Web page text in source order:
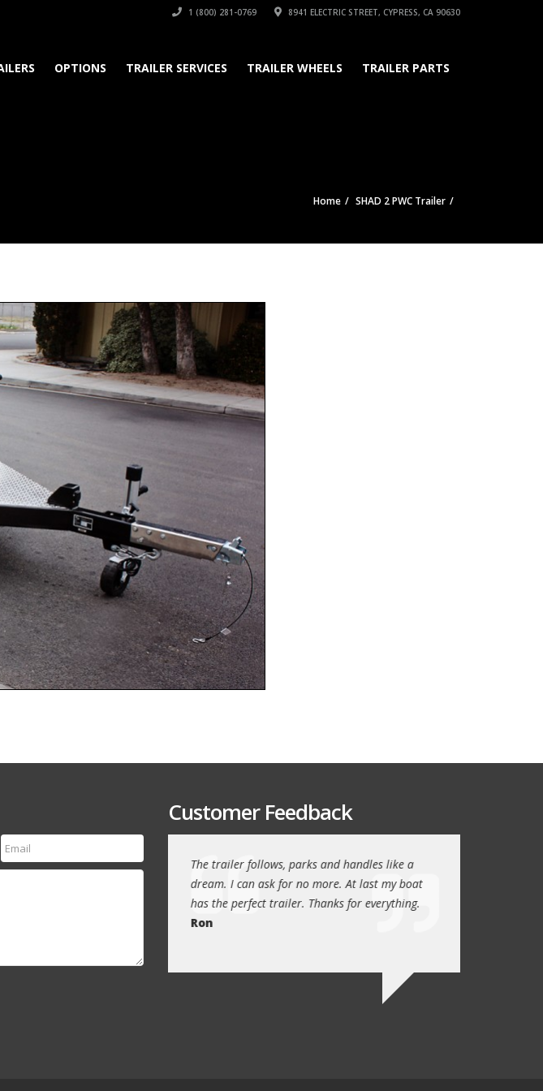
1 (800) 281-0769 8941 ELECTRIC STREET, CYPRESS, CA 90630
OPTIONS TRAILER SERVICES TRAILER WHEELS TRAILER PARTS
Home SHAD 2 PWC Trailer
Customer Feedback
speedy service! My tire arrived
The trailer follows, parks and handles like a
dream. I can ask for no more. At last my boat
has the perfect trailer. Thanks for everything.
Ron